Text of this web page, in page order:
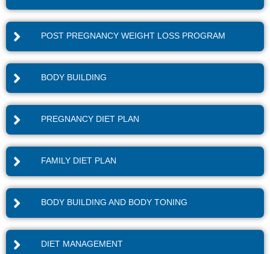
POST PREGNANCY WEIGHT LOSS PROGRAM
BODY BUILDING
PREGNANCY DIET PLAN
FAMILY DIET PLAN
BODY BUILDING AND BODY TONING
DIET MANAGEMENT